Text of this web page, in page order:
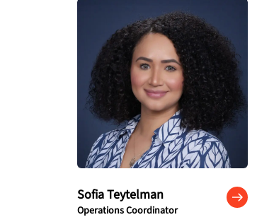
Sofia Teytelman
Operations Coordinator